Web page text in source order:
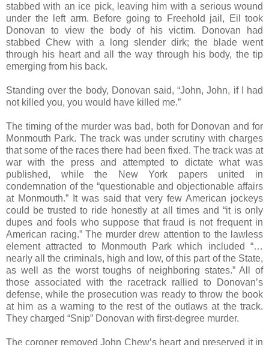
stabbed with an ice pick, leaving him with a serious wound
under the left arm. Before going to Freehold jail, Eil took
Donovan to view the body of his victim. Donovan had
stabbed Chew with a long slender dirk; the blade went
through his heart and all the way through his body, the tip
emerging from his back.
Standing over the body, Donovan said, “John, John, if I had
not killed you, you would have killed me.”
The timing of the murder was bad, both for Donovan and for
Monmouth Park. The track was under scrutiny with charges
that some of the races there had been fixed. The track was at
war with the press and attempted to dictate what was
published, while the New York papers united in
condemnation of the “questionable and objectionable affairs
at Monmouth.” It was said that very few American jockeys
could be trusted to ride honestly at all times and “it is only
dupes and fools who suppose that fraud is not frequent in
American racing.” The murder drew attention to the lawless
element attracted to Monmouth Park which included “…
nearly all the criminals, high and low, of this part of the State,
as well as the worst toughs of neighboring states.” All of
those associated with the racetrack rallied to Donovan’s
defense, while the prosecution was ready to throw the book
at him as a warning to the rest of the outlaws at the track.
They charged “Snip” Donovan with first-degree murder.
The coroner removed John Chew’s heart and preserved it in